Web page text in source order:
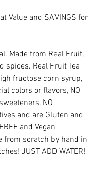
Value and SAVINGS for
Made from Real Fruit,
spices. Real Fruit Tea
fructose corn syrup,
colors or flavors, NO
NO
and are Gluten and
and Vegan
from scratch by hand in
JUST ADD WATER!